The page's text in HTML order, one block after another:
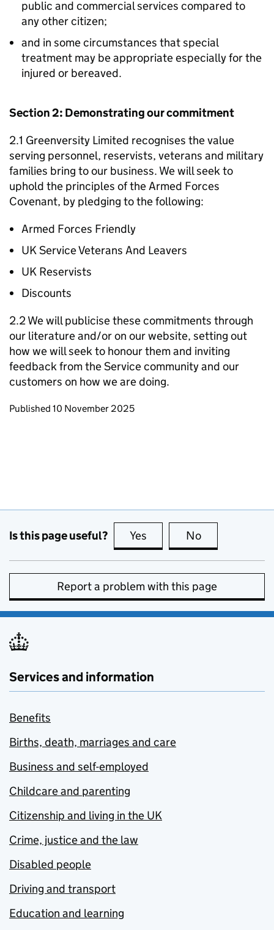
public and commercial services compared to
any other citizen;
and in some circumstances that special
treatment may be appropriate especially for the
injured or bereaved.
Section 2: Demonstrating our commitment
2.1 Greenversity Limited recognises the value
serving personnel, reservists, veterans and military
families bring to our business. We will seek to
uphold the principles of the Armed Forces
Covenant, by pledging to the following:
Armed Forces Friendly
UK Service Veterans And Leavers
UK Reservists
Discounts
2.2 We will publicise these commitments through
our literature and/or on our website, setting out
how we will seek to honour them and inviting
feedback from the Service community and our
customers on how we are doing.
Updates to this page
Published 10 November 2025
Is this page useful? Yes this page is useful
No
Report a problem with this page
Services and information
Benefits
Births, death, marriages and care
Business and self-employed
Childcare and parenting
Citizenship and living in the UK
Crime, justice and the law
Disabled people
Driving and transport
Education and learning